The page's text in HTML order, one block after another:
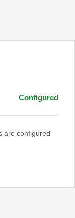
Configured
are configured